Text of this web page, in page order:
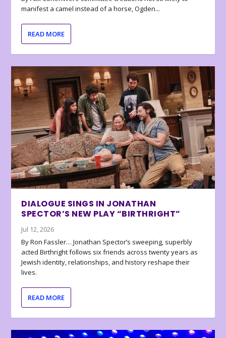
manifest a camel instead of a horse, Ogden...
READ MORE
DIALOGUE SINGS IN JONATHAN
SPECTOR’S NEW PLAY “BIRTHRIGHT”
Jul 12, 2026
By Ron Fassler… Jonathan Spector’s sweeping, superbly
acted Birthright follows six friends across twenty years as
Jewish identity, relationships, and history reshape their
lives.
READ MORE